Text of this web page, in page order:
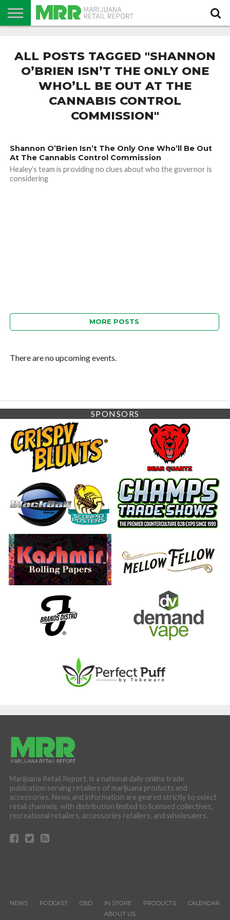
STORE
US
ALL POSTS TAGGED "SHANNON
O’BRIEN ISN’T THE ONLY ONE
WHO’LL BE OUT AT THE
CANNABIS CONTROL
COMMISSION"
Shannon O’Brien Isn’t The Only One Who’ll Be Out
At The Cannabis Control Commission
Healey’s team is providing no clues about who the governor is
considering
MORE POSTS
There are no upcoming events.
SPONSORS
Marijuana Retail Report, is a national daily online trade
publication serving retailers of marijuana products and
accessories. News and information are geared strictly to select
retail channels, with distribution limited to licensed collectives,
recreational retailers, accessories retailers, and wholesalers.
NEWS PODCAST CBD IN STORE PRODUCTS
CALENDAR
ABOUT US